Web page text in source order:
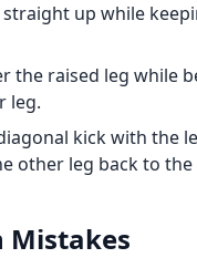
straight up while
the raised leg while
leg.
kick with the
other leg back to the
Mistakes